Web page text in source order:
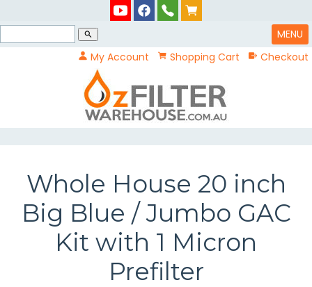
MENU
search
My Account Shopping Cart Checkout
Whole House 20 inch
Big Blue / Jumbo GAC
Kit with 1 Micron
Prefilter